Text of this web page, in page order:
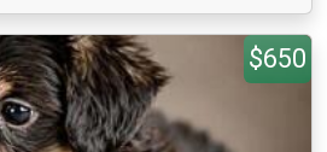
$650